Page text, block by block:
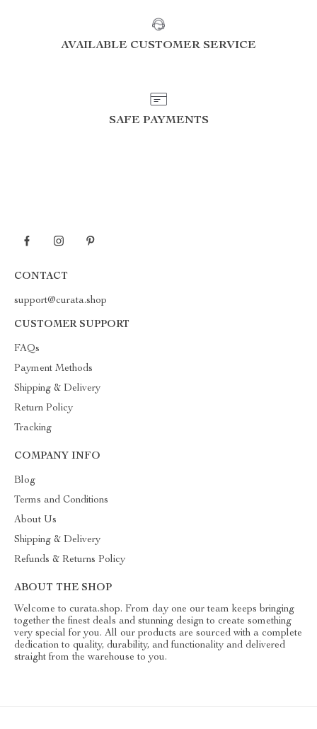
AVAILABLE CUSTOMER SERVICE
SAFE PAYMENTS
CONTACT
support@curata.shop
CUSTOMER SUPPORT
FAQs
Payment Methods
Shipping & Delivery
Return Policy
Tracking
COMPANY INFO
Blog
Terms and Conditions
About Us
Shipping & Delivery
Refunds & Returns Policy
ABOUT THE SHOP
Welcome to curata.shop. From day one our team keeps bringing
together the finest deals and stunning design to create something
very special for you. All our products are sourced with a complete
dedication to quality, durability, and functionality and delivered
straight from the warehouse to you.